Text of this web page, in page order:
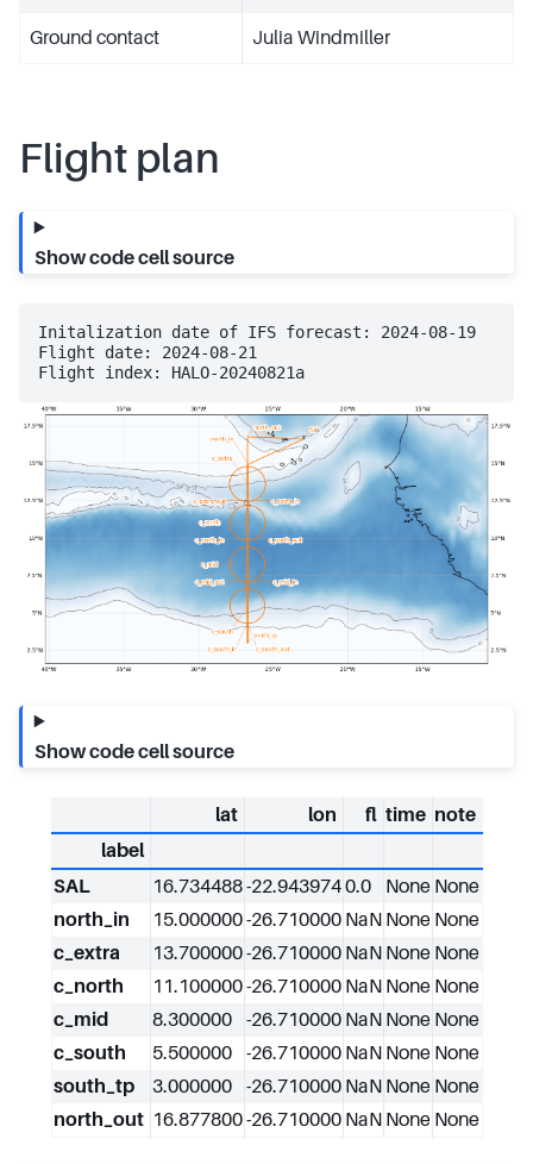
Ground contact Julia Windmiller
Flight plan
Show code cell source
Initalization date of IFS forecast: 2024-08-19
Flight date: 2024-08-21
Show code cell source
lat lon fl time note
label
SAL
16.734488-22.9439740.0 None None
north_in
15.000000-26.710000 NaN None None
c_extra
13.700000-26.710000 NaN None None
c_north
11.100000-26.710000 NaN None None
c_mid
8.300000 -26.710000 NaN None None
c_south
5.500000 -26.710000 NaN None None
south_tp
3.000000 -26.710000 NaN None None
north_out 16.877800-26.710000 NaN None None